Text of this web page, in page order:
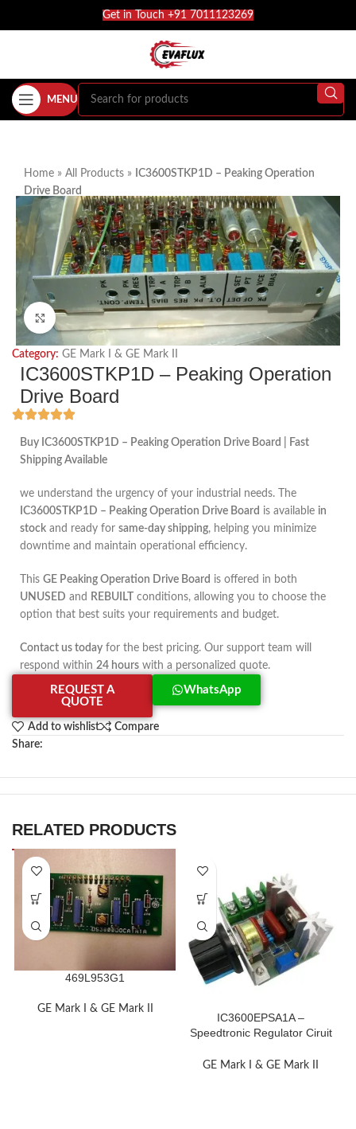
Get in Touch +91 7011123269
MENU
Home » All Products »
IC3600STKP1D – Peaking Operation
Drive Board
Click to enlarge
Category: GE Mark I & GE Mark II
IC3600STKP1D – Peaking Operation
Drive Board
Buy IC3600STKP1D – Peaking Operation Drive Board | Fast
Shipping Available
we understand the urgency of your industrial needs. The
IC3600STKP1D – Peaking Operation Drive Board is available in
stock and ready for same-day shipping, helping you minimize
downtime and maintain operational efficiency.
This GE Peaking Operation Drive Board is offered in both
UNUSED and REBUILT
conditions, allowing you to choose the
option that best suits your requirements and budget.
Contact us today for the best pricing. Our support team will
respond within 24 hours with a personalized quote.
REQUEST A
QUOTE
WhatsApp
Add to wishlist
Compare
Share:
RELATED PRODUCTS
469L953G1
GE Mark I & GE Mark II
IC3600EPSA1A –
Speedtronic Regulator Ciruit
GE Mark I & GE Mark II